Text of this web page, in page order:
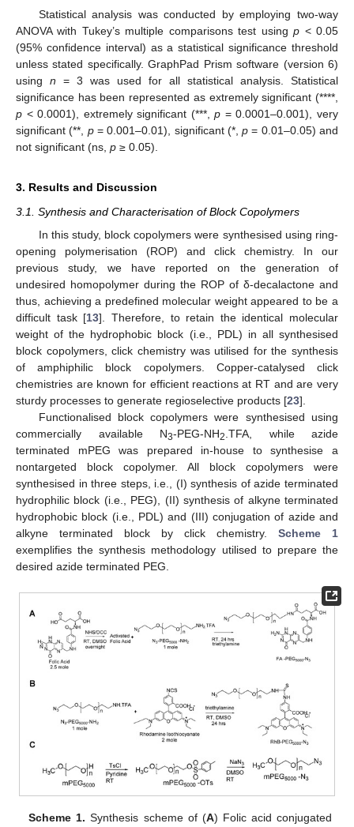
Statistical analysis was conducted by employing two-way
ANOVA with Tukey’s multiple comparisons test usingp < 0.05
(95% confidence interval) as a statistical significance threshold
unless stated specifically. GraphPad Prism software (version 6)
using n = 3 was used for all statistical analysis. Statistical
significance has been represented as extremely significant (****,
p < 0.0001), extremely significant (***,p = 0.0001–0.001), very
significant (**, p= 0.001–0.01), significant (*,p = 0.01–0.05) and
not significant (ns, p ≥ 0.05).
3. Results and Discussion
3.1. Synthesis and Characterisation of Block Copolymers
In this study, block copolymers were synthesised using ring-
opening polymerisation (ROP) and click chemistry. In our
previous study, we have reported on the generation of
undesired homopolymer during the ROP of δ-decalactone and
thus, achieving a predefined molecular weight appeared to be a
difficult task [13]. Therefore, to retain the identical molecular
weight of the hydrophobic block (i.e., PDL) in all synthesised
block copolymers, click chemistry was utilised for the synthesis
of amphiphilic block copolymers. Copper-catalysed click
chemistries are known for efficient reactions at RT and are very
sturdy processes to generate regioselective products [23].
Functionalised block copolymers were synthesised using
commercially available N3-PEG-NH2 .TFA, while azide
terminated mPEG was prepared in-house to synthesise a
nontargeted block copolymer. All block copolymers were
synthesised in three steps, i.e., (I) synthesis of azide terminated
hydrophilic block (i.e., PEG), (II) synthesis of alkyne terminated
hydrophobic block (i.e., PDL) and (III) conjugation of azide and
alkyne terminated block by click chemistry. Scheme 1
exemplifies the synthesis methodology utilised to prepare the
desired azide terminated PEG.
Scheme 1. Synthesis scheme of (A) Folic acid conjugated